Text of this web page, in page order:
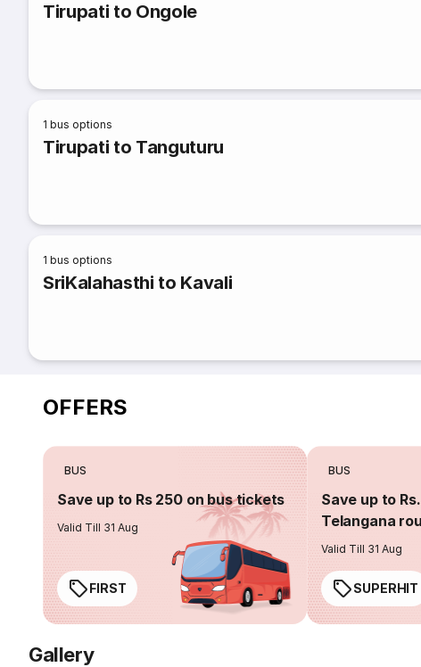
Tirupati to Ongole
1 bus options
Tirupati to Tanguturu
1 bus options
SriKalahasthi to Kavali
OFFERS
BUS
Save up to Rs 250 on bus tickets
Valid Till 31 Aug
FIRST
BUS
Save up to
Telangana
Valid Till 31 Aug
SUPERHIT
Gallery